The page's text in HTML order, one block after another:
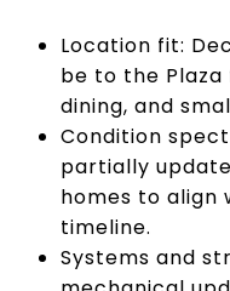
Location fit:
be to the
dining, and
Condition
partially
homes to align
timeline.
Systems and